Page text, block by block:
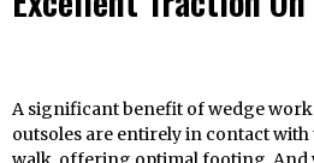
A significant benefit of wedge
outsoles are entirely in contact